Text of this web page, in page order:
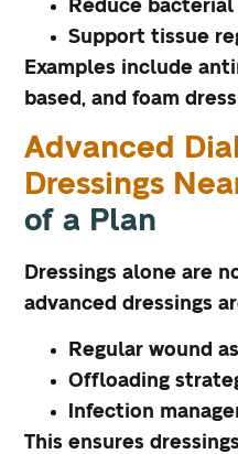
Reduce bacterial
Support tissue
Examples include
based, and foam
Advanced
Dressings
of a Plan
Dressings alone are
advanced dressings
Regular wound
Offloading
Infection
This ensures